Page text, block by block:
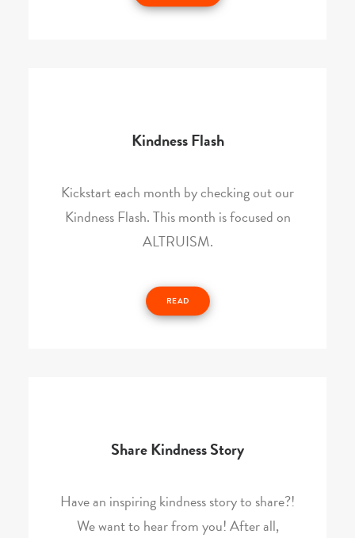
Kindness Flash
Kickstart each month by checking out our
Kindness Flash. This month is focused on
ALTRUISM.
READ
Share Kindness Story
Have an inspiring kindness story to share?!
We want to hear from you! After all,